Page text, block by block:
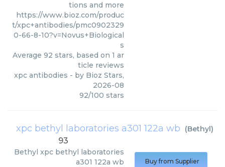
tions and more
https://www.bioz.com/produc
t/xpc+antibodies/pmc0902329
0-66-8-10?v=Novus+Biological
s
Average 92 stars, based on 1 ar
ticle reviews
xpc antibodies - by Bioz Stars,
2026-08
92/100 stars
xpc bethyl laboratories a301 122a wb (Bethyl)
93
Bethyl xpc bethyl laboratories
a301 122a wb
Buy from Supplier